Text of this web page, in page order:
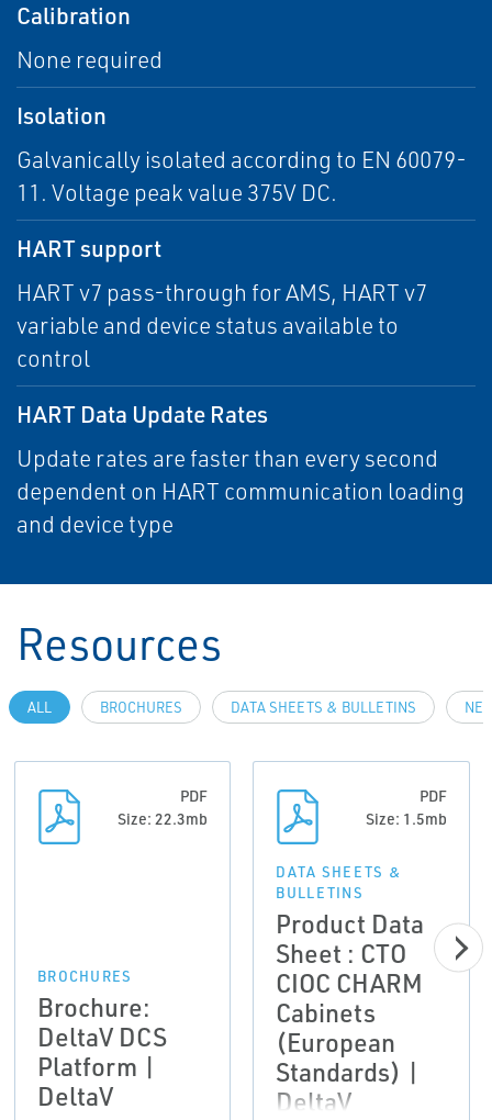
Calibration
None required
Isolation
Galvanically isolated according to EN 60079-
11. Voltage peak value 375V DC.
HART support
HART v7 pass-through for AMS, HART v7
variable and device status available to
control
HART Data Update Rates
Update rates are faster than every second
dependent on HART communication loading
and device type
Resources
ALL BROCHURES DATA SHEETS & BULLETINS
PDF
Size: 22.3mb
BROCHURES
Brochure:
DeltaV DCS
Platform |
DeltaV
PDF
Size: 1.5mb
DATA SHEETS &
BULLETINS
Product Data
Sheet : CTO
CIOC CHARM
Cabinets
(European
Standards) |
DeltaV